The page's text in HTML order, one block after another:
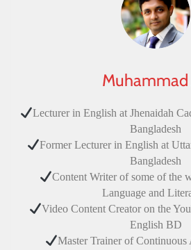
Muhammad
Lecturer in English at Jhenaidah
Bangladesh
Former Lecturer in English at
Bangladesh
Content Writer of some of the
Language and
Video Content Creator on the
English BD
Master Trainer of Continuous